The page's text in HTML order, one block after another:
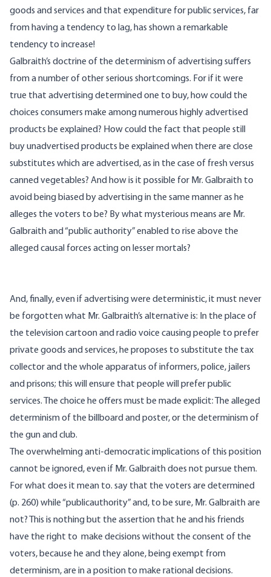
goods and services and that expenditure for public services, far
from having a tendency to lag, has shown a remarkable
tendency to increase!
Galbraith’s doctrine of the determinism of advertising suffers
from a number of other serious shortcomings. For if it were
true that advertising determined one to buy, how could the
choices consumers make among numerous highly advertised
products be explained? How could the fact that people still
buy unadvertised products be explained when there are close
substitutes which are advertised, as in the case of fresh versus
canned vegetables? And how is it possible for Mr. Galbraith to
avoid being biased by advertising in the same manner as he
alleges the voters to be? By what mysterious means are Mr.
Galbraith and “public authority” enabled to rise above the
alleged causal forces acting on lesser mortals?
And, finally, even if advertising were deterministic, it must never
be forgotten what Mr. Galbraith’s alternative is: In the place of
the television cartoon and radio voice causing people to prefer
private goods and services, he proposes to substitute the tax
collector and the whole apparatus of informers, police, jailers
and prisons; this will ensure that people will prefer public
services. The choice he offers must be made explicit: The alleged
determinism of the billboard and poster, or the determinism of
the gun and club.
The overwhelming anti-democratic implications of this position
cannot be ignored, even if Mr. Galbraith does not pursue them.
For what does it mean to. say that the voters are determined
(p. 260) while “publicauthority” and, to be sure, Mr. Galbraith are
not? This is nothing but the assertion that he and his friends
have the right to make decisions without the consent of the
voters, because he and they alone, being exempt from
determinism, are in a position to make rational decisions.